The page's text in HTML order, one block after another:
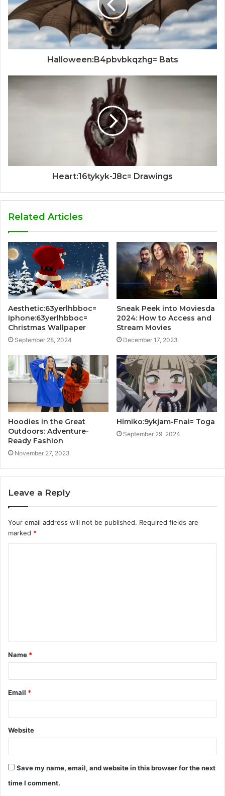
Halloween:B4pbvbkqzhg= Bats
Heart:16tykyk-J8c= Drawings
Related Articles
Aesthetic:63yerlhbboc=
Iphone:63yerlhbboc=
Christmas Wallpaper
September 28, 2024
Sneak Peek into Moviesda
2024: How to Access and
Stream Movies
December 17, 2023
Hoodies in the Great
Outdoors: Adventure-
Ready Fashion
November 27, 2023
Himiko:9ykjam-Fnai= Toga
September 29, 2024
Leave a Reply
Your email address will not be published. Required fields are
marked *
t
*
Name *
Email *
Website
Save my name, email, and website in this browser for the next
time I comment.